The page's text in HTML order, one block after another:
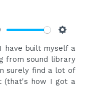
have built myself a
from sound library
surely find a lot of
(that's how I got a